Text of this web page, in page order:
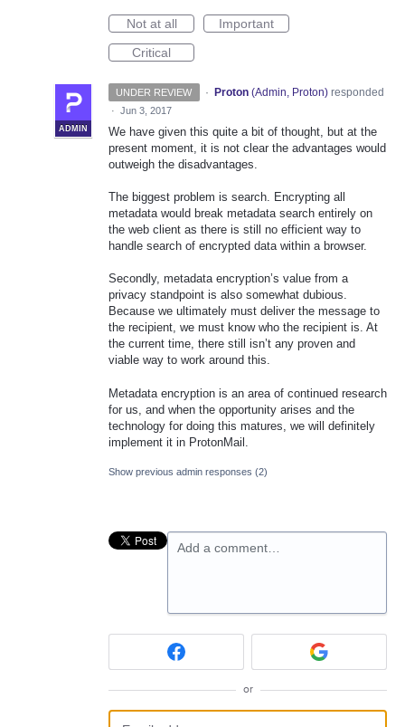
Not at all
Important
Critical
UNDER REVIEW ·
ADMIN
Proton (Admin, Proton)responded
· Jun 3, 2017
We have given this quite a bit of thought, but at the
present moment, it is not clear the advantages would
outweigh the disadvantages.
The biggest problem is search. Encrypting all
metadata would break metadata search entirely on
the web client as there is still no efficient way to
handle search of encrypted data within a browser.
Secondly, metadata encryption’s value from a
privacy standpoint is also somewhat dubious.
Because we ultimately must deliver the message to
the recipient, we must know who the recipient is. At
the current time, there still isn’t any proven and
viable way to work around this.
Metadata encryption is an area of continued research
for us, and when the opportunity arises and the
technology for doing this matures, we will definitely
implement it in ProtonMail.
Show previous admin responses (2)
Add a comment…
or